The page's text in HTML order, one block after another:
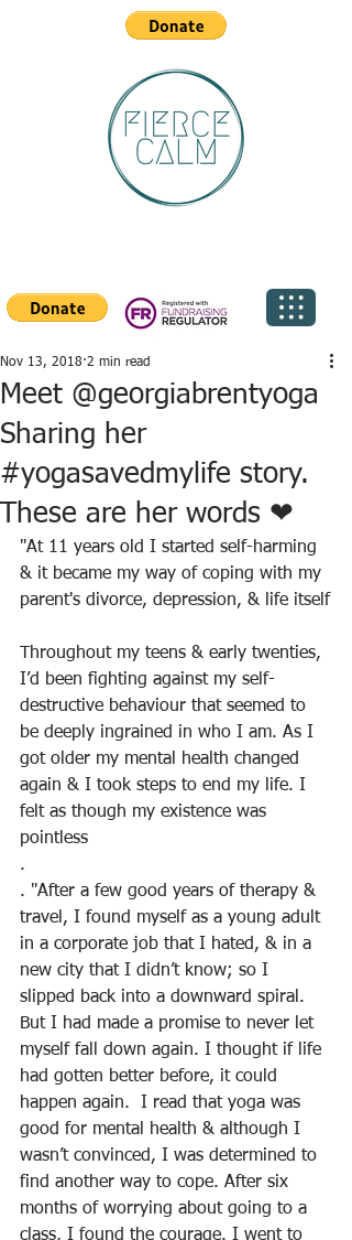
Meet @georgiabrentyoga
Sharing her
#yogasavedmylife story.
These are her words ❤
Nov 13, 2018 2 min read
"At 11 years old I started self-harming
& it became my way of coping with my
parent's divorce, depression, & life itself
Throughout my teens & early twenties,
I’d been fighting against my self-
destructive behaviour that seemed to
be deeply ingrained in who I am. As I
got older my mental health changed
again & I took steps to end my life. I
felt as though my existence was
pointless
.
. "After a few good years of therapy &
travel, I found myself as a young adult
in a corporate job that I hated, & in a
new city that I didn’t know; so I
slipped back into a downward spiral.
But I had made a promise to never let
myself fall down again. I thought if life
had gotten better before, it could
happen again.  I read that yoga was
good for mental health & although I
wasn’t convinced, I was determined to
find another way to cope. After six
months of worrying about going to a
class, I found the courage. I went to